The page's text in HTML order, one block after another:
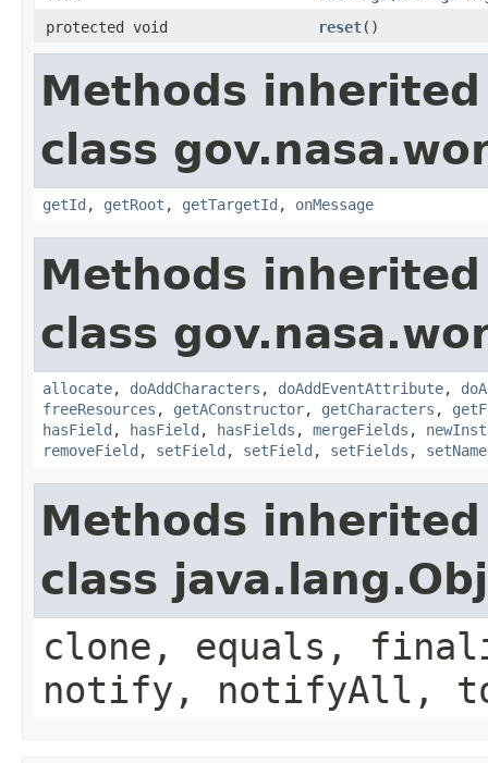
protected void
reset()
Methods
class
getId , getRoot , getTargetId , onMessage
Methods
class
allocate, doAddCharacters , doAddEventAttribute,
freeResources , getAConstructor, getCharacters ,
hasField , hasField , hasFields , mergeFields ,
removeField , setField , setField , setFields ,
Methods
class
clone, equals,
notify, notifyAll,